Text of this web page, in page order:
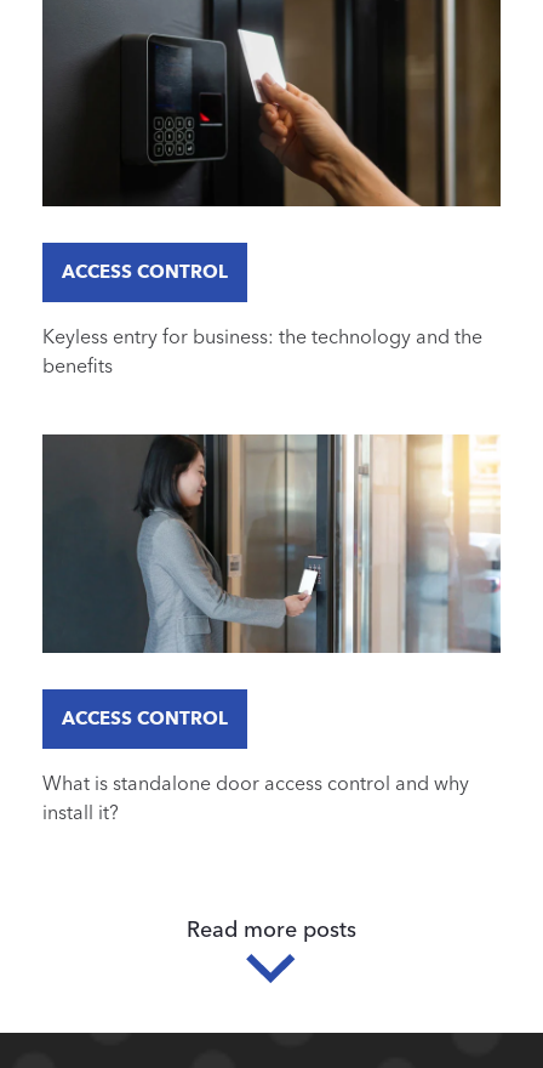
ACCESS CONTROL
Keyless entry for business: the technology and the
benefits
ACCESS CONTROL
What is standalone door access control and why
install it?
Read more posts